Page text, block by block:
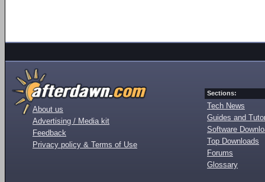
About us
Advertising / Media kit
Feedback
Privacy policy & Terms of Use
Sections:
Tech News
Guides and
Software
Top Downloads
Forums
Glossary